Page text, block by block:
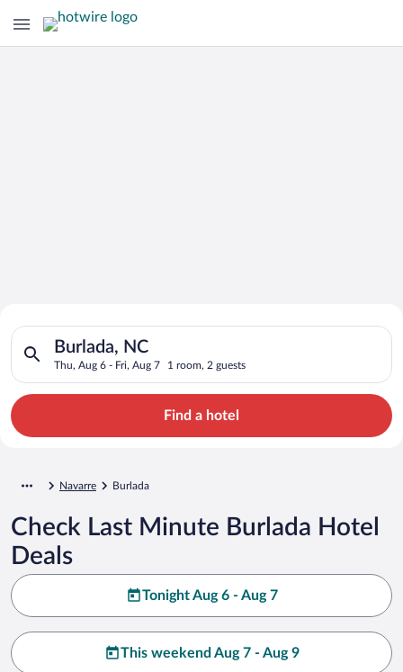
Search for Cheap Deals on
Hotels in Burlada
Burlada, NC
Thu, Aug 6 - Fri, Aug 7 1 room, 2 guests
Search for hotels in Burlada, NC. Check-in on Thu, Aug 6,
Find a hotel
Navarre Burlada
Check Last Minute Burlada Hotel
Deals
Tonight Aug 6 - Aug 7
This weekend Aug 7 - Aug 9